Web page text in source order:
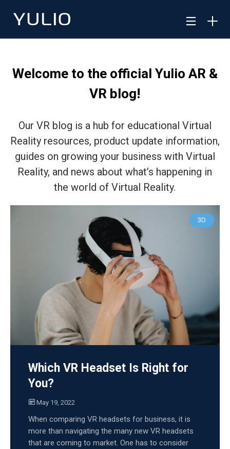
Welcome to the official Yulio AR &
VR blog!
Our VR blog is a hub for educational Virtual
Reality resources, product update information,
guides on growing your business with Virtual
Reality, and news about what’s happening in
the world of Virtual Reality.
3D
Which VR Headset Is Right for
You?
May 19, 2022
When comparing VR headsets for business, it is
more than navigating the many new VR headsets
that are coming to market. One has to consider